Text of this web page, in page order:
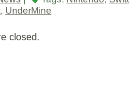
, UnderMine
closed.